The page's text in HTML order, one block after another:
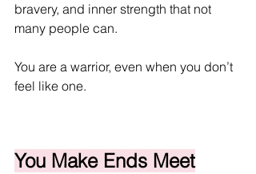
bravery, and inner strength that not
many people can.
You are a warrior, even when you don’t
feel like one.
You Make Ends Meet